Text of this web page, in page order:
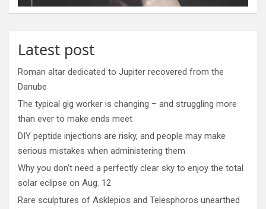
Latest post
Roman altar dedicated to Jupiter recovered from the
Danube
The typical gig worker is changing – and struggling more
than ever to make ends meet
DIY peptide injections are risky, and people may make
serious mistakes when administering them
Why you don’t need a perfectly clear sky to enjoy the total
solar eclipse on Aug. 12
Rare sculptures of Asklepios and Telesphoros unearthed